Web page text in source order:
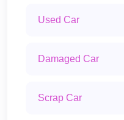
Used Car
Damaged Car
Scrap Car